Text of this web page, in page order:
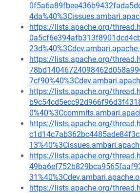
https://lists.apache.org/
https://lists.apache.org/
https://lists.apache.org/
https://lists.apache.org/
https://lists.apache.org/
https://lists.apache.org/